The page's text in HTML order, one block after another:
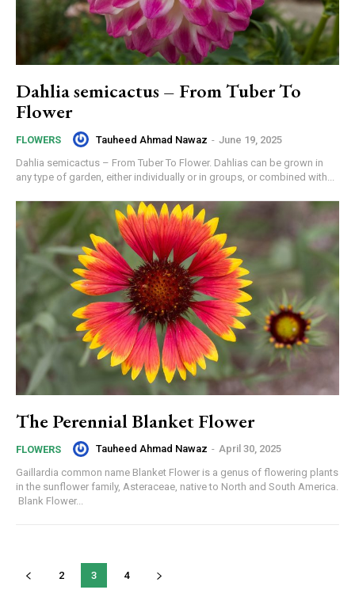
Dahlia semicactus – From Tuber To
Flower
FLOWERS Tauheed Ahmad Nawaz - June 19, 2025
Dahlia semicactus – From Tuber To Flower. Dahlias can be grown in
any type of garden, either individually or in groups, or combined with...
The Perennial Blanket Flower
FLOWERS Tauheed Ahmad Nawaz - April 30, 2025
Gaillardia common name Blanket Flower is a genus of flowering plants
in the sunflower family, Asteraceae, native to North and South America.
Blank Flower...
2 3 4